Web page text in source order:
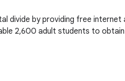
divide by providing free
2,600 adult students to